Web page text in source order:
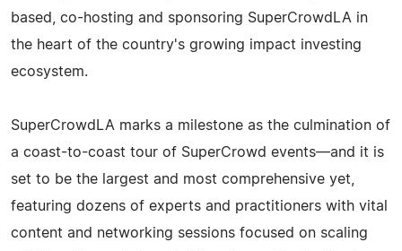
based, co-hosting and sponsoring SuperCrowdLA in
the heart of the country's growing impact investing
ecosystem.
SuperCrowdLA marks a milestone as the culmination of
a coast-to-coast tour of SuperCrowd events—and it is
set to be the largest and most comprehensive yet,
featuring dozens of experts and practitioners with vital
content and networking sessions focused on scaling